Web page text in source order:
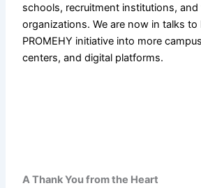
schools, recruitment institutions, and
organizations. We are now in talks
PROMEHY initiative into more
centers, and digital platforms.
A Thank You from the Heart